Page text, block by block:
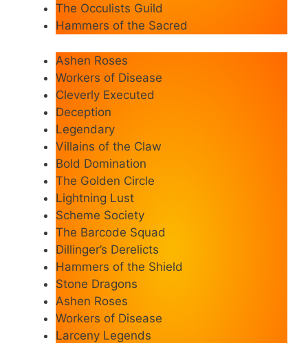
The Occulists Guild
Hammers of the Sacred
Ashen Roses
Workers of Disease
Cleverly Executed
Deception
Legendary
Villains of the Claw
Bold Domination
The Golden Circle
Lightning Lust
Scheme Society
The Barcode Squad
Dillinger’s Derelicts
Hammers of the Shield
Stone Dragons
Ashen Roses
Workers of Disease
Larceny Legends